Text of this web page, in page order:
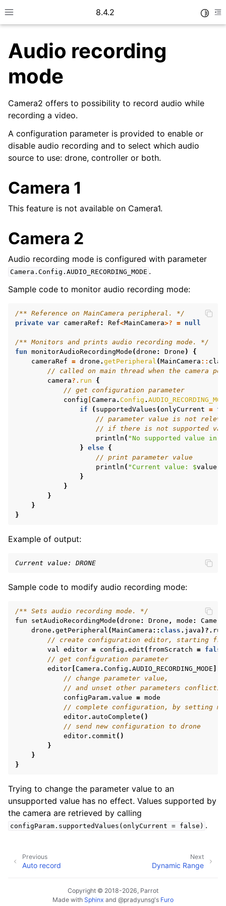
Toggle site navigation sidebar
8.4.2
navigation of Camera
navigation of How To
navigation of Features
Audio recording
mode
Camera2 offers to possibility to record audio while
recording a video.
A configuration parameter is provided to enable or
disable audio recording and to select which audio
source to use: drone, controller or both.
Camera 1
This feature is not available on Camera1.
Camera 2
Audio recording mode is configured with parameter
Camera.Config.AUDIO_RECORDING_MODE .
Sample code to monitor audio recording mode:
/** Reference on MainCamera peripheral. */
private var cameraRef : Ref<MainCamera>? = null
/** Monitors and prints audio recording mode. */
fun monitorAudioRecordingMode (drone : Drone )
{
cameraRef = drone . getPeripheral (MainCamera ::
// called on main thread when the camera
camera?. run
{
// get configuration parameter
config Camera . Config .
if
( supportedValues (onlyCurrent =
// parameter value is not
// if there is not supported
println ( "No supported value in
} else {
// print parameter value
println ( "Current value: $value
}
}
}
}
}
Example of output:
Current value: DRONE
Sample code to modify audio recording mode:
/** Sets audio recording mode. */
fun
setAudioRecordingMode (drone : Drone , mode : Camera
drone . getPeripheral (MainCamera :: class . java )?. run
// create configuration editor, starting
val editor = config . edit ( fromScratch = false
// get configuration parameter
editor Camera . Config . AUDIO_RECORDING_MODE
// change parameter value,
// and unset other parameters
configParam. value = mode
// complete configuration, by setting
editor. autoComplete ()
// send new configuration to drone
editor. commit ()
}
}
}
Trying to change the parameter value to an
unsupported value has no effect. Values supported by
the camera are retrieved by calling
configParam.supportedValues(onlyCurrent = false) .
Next
Dynamic Range
Previous
Auto record
Copyright © 2018-2026, Parrot
Made with Sphinx and @pradyunsg's Furo